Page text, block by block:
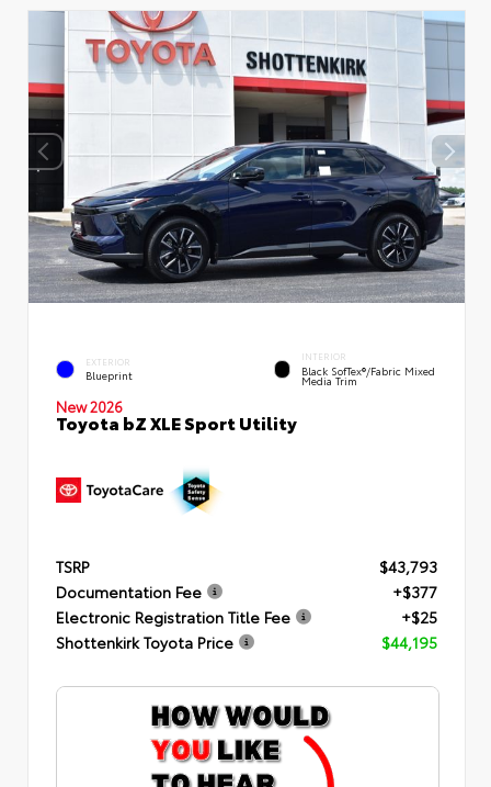
EXTERIOR
Blueprint
INTERIOR
Black SofTex®/fabric Mixed
Media Trim
New 2026
Toyota bZ XLE Sport Utility
TSRP
$43,793
Documentation Fee
+$377
Electronic Registration Title Fee
+$25
Shottenkirk Toyota Price
$44,195